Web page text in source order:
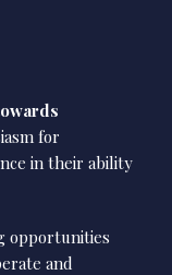
for
in their ability
opportunities
and